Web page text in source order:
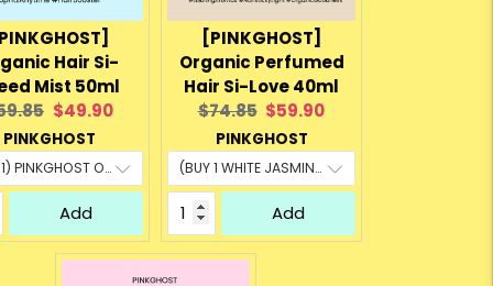
Hair Si-
Mist 50ml
Current
price:
$49.90
PINKGHOST
Add
[PINKGHOST]
Organic Perfumed
Hair Si-Love 40ml
Original
price:
$74.85 Current
price:
$59.90
PINKGHOST
Add